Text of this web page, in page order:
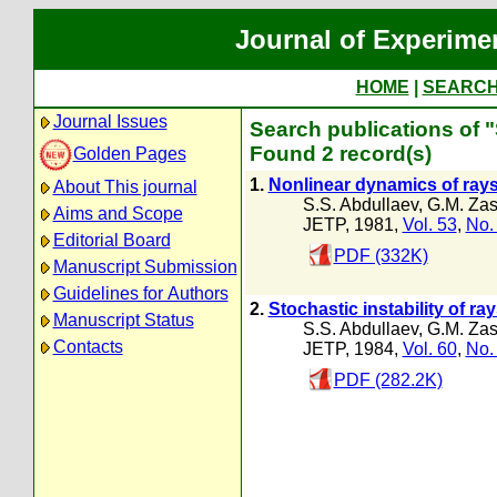
Journal of
HOME
Journal Issues
Golden Pages
About This journal
Aims and Scope
Editorial Board
Manuscript Submission
Guidelines for Authors
Manuscript Status
Contacts
Search publications of
Found 2 record(s)
1. Nonlinear dynamics of
S.S. Abdullaev, G.M.
JETP, 1981, Vol. 53, No.
PDF (332K)
2. Stochastic instability of
S.S. Abdullaev, G.M.
JETP, 1984, Vol. 60, No.
PDF (282.2K)